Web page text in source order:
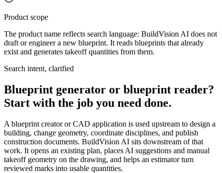
Product scope
The product name reflects search language: BuildVision AI does not
draft or engineer a new blueprint. It reads blueprints that already
exist and generates takeoff quantities from them.
Search intent, clarified
Blueprint generator or blueprint reader?
Start with the job you need done.
A blueprint creator or CAD application is used upstream to design a
building, change geometry, coordinate disciplines, and publish
construction documents. BuildVision AI sits downstream of that
work. It opens an existing plan, places AI suggestions and manual
takeoff geometry on the drawing, and helps an estimator turn
reviewed marks into usable quantities.